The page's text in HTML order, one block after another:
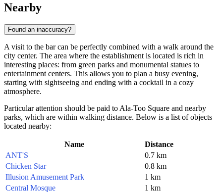
Nearby
Found an inaccuracy?
A visit to the bar can be perfectly combined with a walk around the
city center. The area where the establishment is located is rich in
interesting places: from green parks and monumental statues to
entertainment centers. This allows you to plan a busy evening,
starting with sightseeing and ending with a cocktail in a cozy
atmosphere.
Particular attention should be paid to Ala-Too Square and nearby
parks, which are within walking distance. Below is a list of objects
located nearby:
Name
Distance
ANT'S
0.7 km
Chicken Star
0.8 km
Illusion Amusement Park
1 km
Central Mosque
1 km